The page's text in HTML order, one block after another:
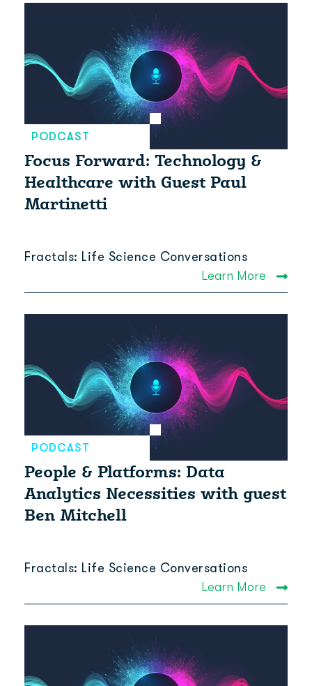
PODCAST
Focus Forward: Technology &
Healthcare with Guest Paul
Martinetti
Fractals: Life Science Conversations
Learn More
PODCAST
People & Platforms: Data
Analytics Necessities with guest
Ben Mitchell
Fractals: Life Science Conversations
Learn More